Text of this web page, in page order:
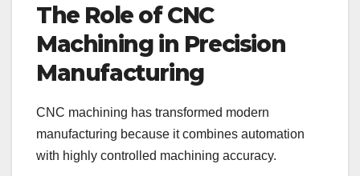
The Role of CNC
Machining in Precision
Manufacturing
CNC machining has transformed modern
manufacturing because it combines automation
with highly controlled machining accuracy.